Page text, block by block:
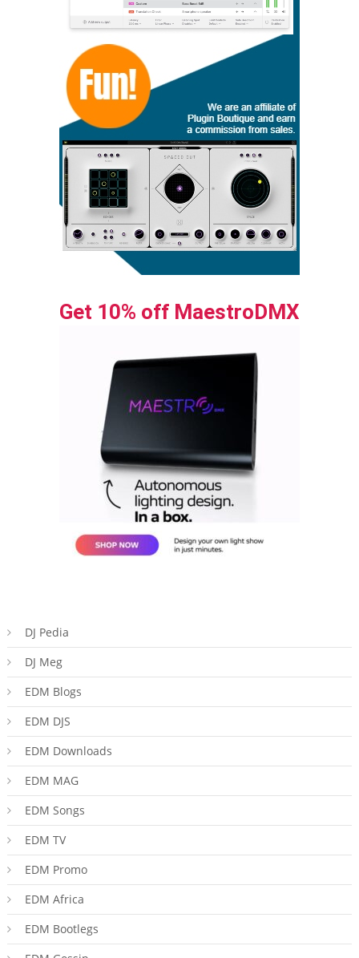
Get 10% off MaestroDMX
DJ Pedia
DJ Meg
EDM Blogs
EDM DJS
EDM Downloads
EDM MAG
EDM Songs
EDM TV
EDM Promo
EDM Africa
EDM Bootlegs